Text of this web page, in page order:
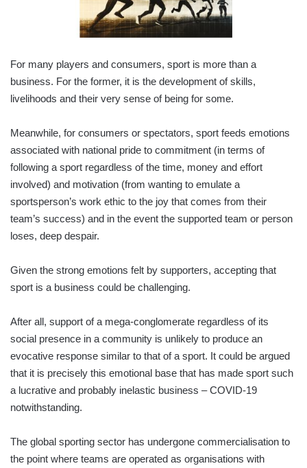
For many players and consumers, sport is more than a
business. For the former, it is the development of skills,
livelihoods and their very sense of being for some.
Meanwhile, for consumers or spectators, sport feeds emotions
associated with national pride to commitment (in terms of
following a sport regardless of the time, money and effort
involved) and motivation (from wanting to emulate a
sportsperson’s work ethic to the joy that comes from their
team’s success) and in the event the supported team or person
loses, deep despair.
Given the strong emotions felt by supporters, accepting that
sport is a business could be challenging.
After all, support of a mega-conglomerate regardless of its
social presence in a community is unlikely to produce an
evocative response similar to that of a sport. It could be argued
that it is precisely this emotional base that has made sport such
a lucrative and probably inelastic business – COVID-19
notwithstanding.
The global sporting sector has undergone commercialisation to
the point where teams are operated as organisations with